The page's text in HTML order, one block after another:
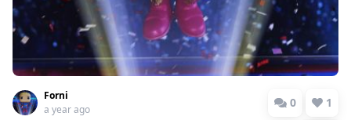
Forni
a year ago
0 1